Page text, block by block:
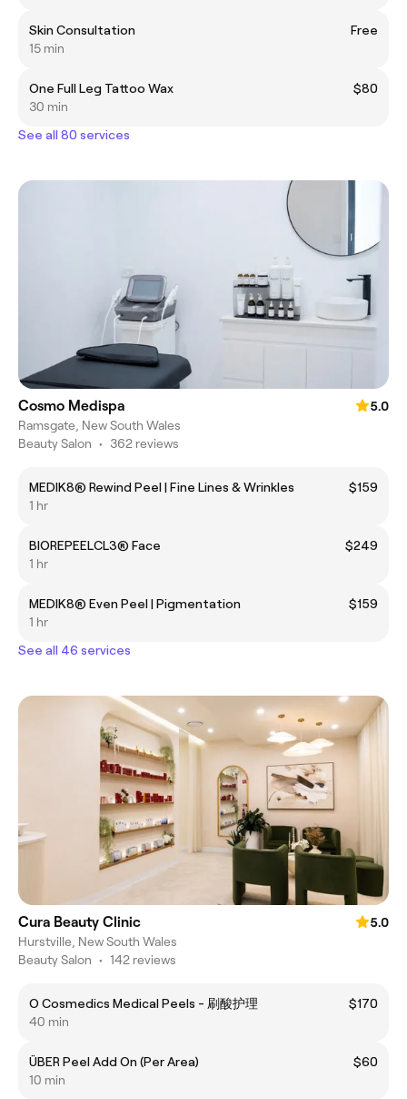
Skin Consultation
Free
15 min
One Full Leg Tattoo Wax
$80
30 min
See all 80 services
Cosmo Medispa
5.0
Ramsgate, New South Wales
Beauty Salon • 362 reviews
MEDIK8® Rewind Peel | Fine Lines & Wrinkles
$159
1 hr
BIOREPEELCL3® Face
$249
1 hr
MEDIK8® Even Peel | Pigmentation
$159
1 hr
See all 46 services
Cura Beauty Clinic
5.0
Hurstville, New South Wales
Beauty Salon • 142 reviews
O Cosmedics Medical Peels - 刷酸护理
$170
40 min
ÜBER Peel Add On (Per Area)
$60
10 min